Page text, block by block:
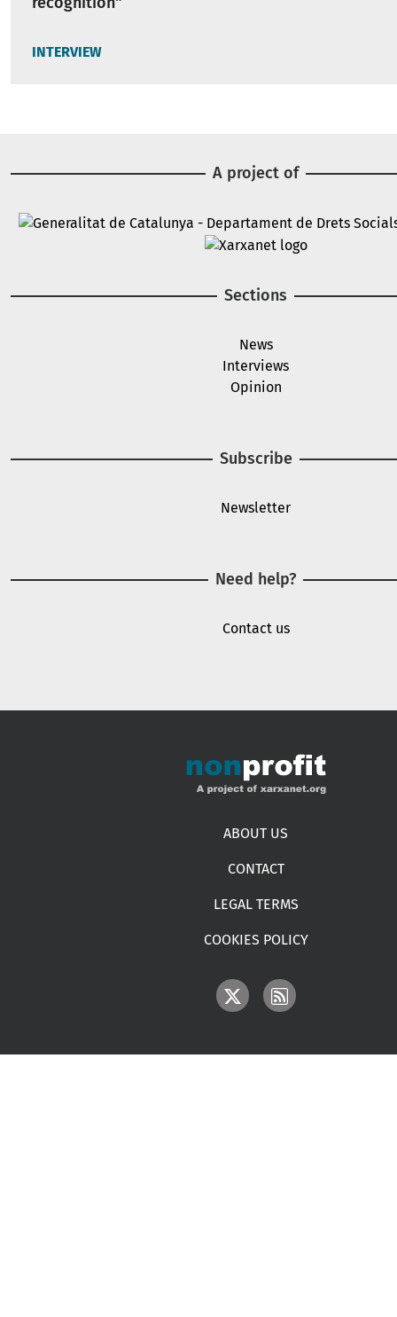
INTERVIEW
A project of
Image
Sections
News
Interviews
Opinion
Subscribe
Newsletter
Need help?
Contact us
ABOUT US
CONTACT
LEGAL TERMS
COOKIES POLICY
IMAGE IMAGE